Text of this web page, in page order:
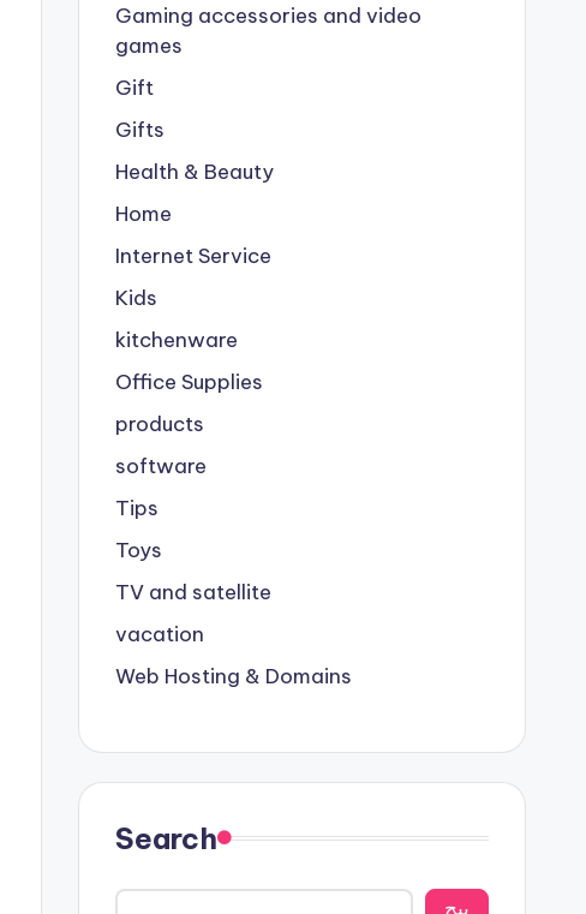
Gaming accessories and video
games
Gift
Gifts
Health & Beauty
Home
Internet Service
Kids
kitchenware
Office Supplies
products
software
Tips
Toys
TV and satellite
vacation
Web Hosting & Domains
Search
يبح